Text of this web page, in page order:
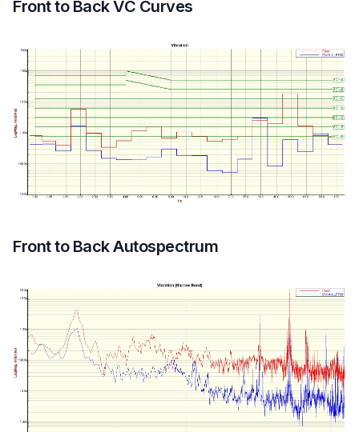
Front to Back VC Curves
Front to Back Autospectrum